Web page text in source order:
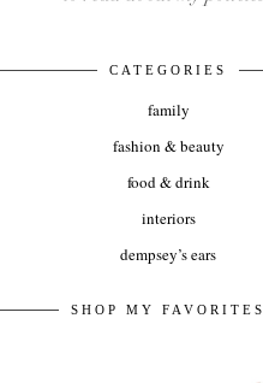
CATEGORIES
family
fashion & beauty
food & drink
interiors
dempsey’s ears
SHOP MY FAVORITES